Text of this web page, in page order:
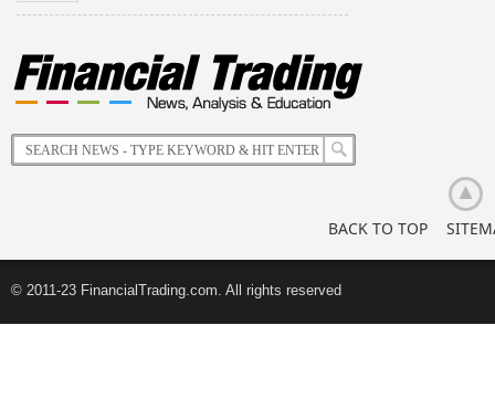
U.S.
The
Impact
of
Retail
Investors
and
BACK TO TOP
© 2011-23 FinancialTrading.com. All rights reserved